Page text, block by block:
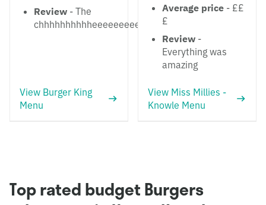
Review - The
chhhhhhhhhheeeeeeeeesssse
View Burger King
Menu
Average price - ££
£
Review -
Everything was
amazing
View Miss Millies -
Knowle Menu
Top rated budget Burgers